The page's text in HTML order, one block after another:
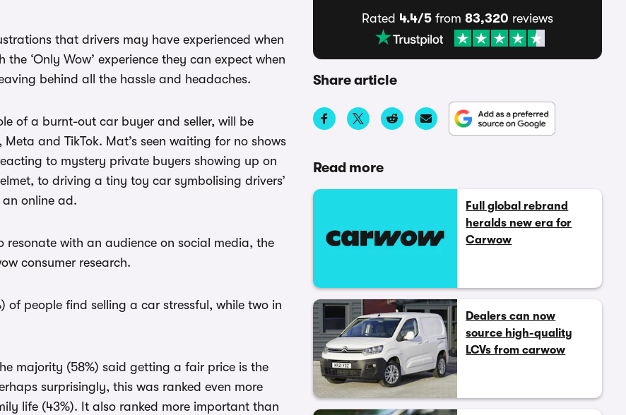
that drivers may have experienced when
‘Only Wow’ experience they can expect when
behind all the hassle and headaches.
of a burnt-out car buyer and seller, will be
and TikTok. Mat’s seen waiting for no shows
to mystery private buyers showing up on
to driving a tiny toy car symbolising drivers’
online ad.
with an audience on social media, the
consumer research.
people find selling a car stressful, while two in
majority (58%) said getting a fair price is the
surprisingly, this was ranked even more
life (43%). It also ranked more important than
Rated 4.4/5from 83,320 reviews
Share article
Read more
Full global rebrand
heralds new era for
Carwow
Dealers can now
source high-quality
LCVs from carwow